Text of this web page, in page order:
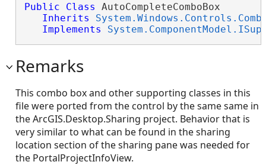
Public Class AutoCompleteComboBox
Inherits
Implements
Remarks
This combo box and other supporting classes in this
file were ported from the control by the same same in
the ArcGIS.Desktop.Sharing project. Behavior that is
very similar to what can be found in the sharing
location section of the sharing pane was needed for
the PortalProjectInfoView.